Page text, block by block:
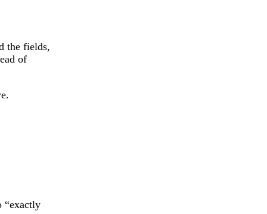
the fields,
of
“exactly